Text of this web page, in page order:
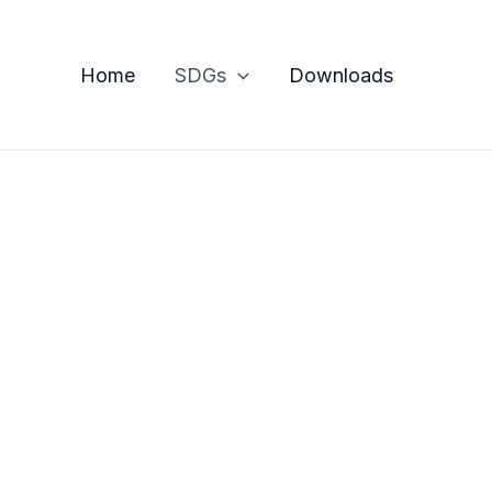
Home SDGs Downloads